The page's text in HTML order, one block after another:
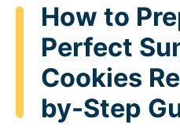
How to
Perfect
Cookies
by-Step